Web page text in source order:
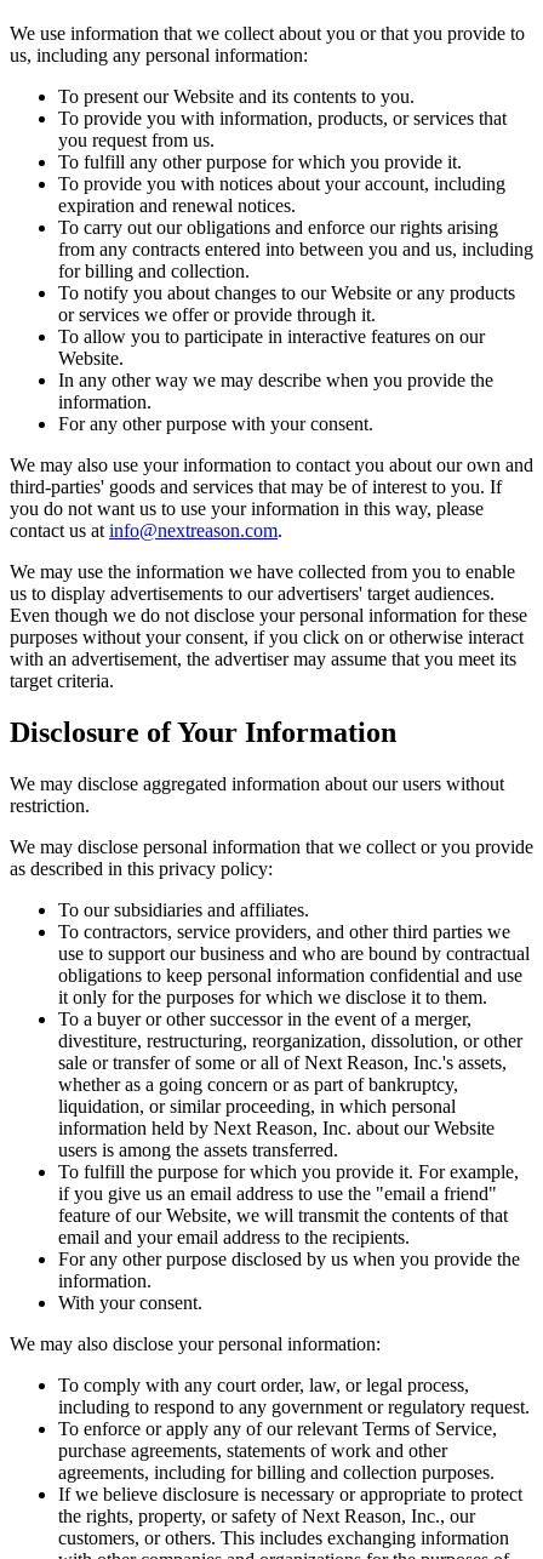
We use information that we collect about you or that you provide to
us, including any personal information:
To present our Website and its contents to you.
To provide you with information, products, or services that
you request from us.
To fulfill any other purpose for which you provide it.
To provide you with notices about your account, including
expiration and renewal notices.
To carry out our obligations and enforce our rights arising
from any contracts entered into between you and us, including
for billing and collection.
To notify you about changes to our Website or any products
or services we offer or provide through it.
To allow you to participate in interactive features on our
Website.
In any other way we may describe when you provide the
information.
For any other purpose with your consent.
We may also use your information to contact you about our own and
third-parties' goods and services that may be of interest to you. If
you do not want us to use your information in this way, please
contact us at info@nextreason.com.
We may use the information we have collected from you to enable
us to display advertisements to our advertisers' target audiences.
Even though we do not disclose your personal information for these
purposes without your consent, if you click on or otherwise interact
with an advertisement, the advertiser may assume that you meet its
target criteria.
Disclosure of Your Information
We may disclose aggregated information about our users without
restriction.
We may disclose personal information that we collect or you provide
as described in this privacy policy:
To our subsidiaries and affiliates.
To contractors, service providers, and other third parties we
use to support our business and who are bound by contractual
obligations to keep personal information confidential and use
it only for the purposes for which we disclose it to them.
To a buyer or other successor in the event of a merger,
divestiture, restructuring, reorganization, dissolution, or other
sale or transfer of some or all of Next Reason, Inc.'s assets,
whether as a going concern or as part of bankruptcy,
liquidation, or similar proceeding, in which personal
information held by Next Reason, Inc. about our Website
users is among the assets transferred.
To fulfill the purpose for which you provide it. For example,
if you give us an email address to use the "email a friend"
feature of our Website, we will transmit the contents of that
email and your email address to the recipients.
For any other purpose disclosed by us when you provide the
information.
With your consent.
We may also disclose your personal information:
To comply with any court order, law, or legal process,
including to respond to any government or regulatory request.
To enforce or apply any of our relevant Terms of Service,
purchase agreements, statements of work and other
agreements, including for billing and collection purposes.
If we believe disclosure is necessary or appropriate to protect
the rights, property, or safety of Next Reason, Inc., our
customers, or others. This includes exchanging information